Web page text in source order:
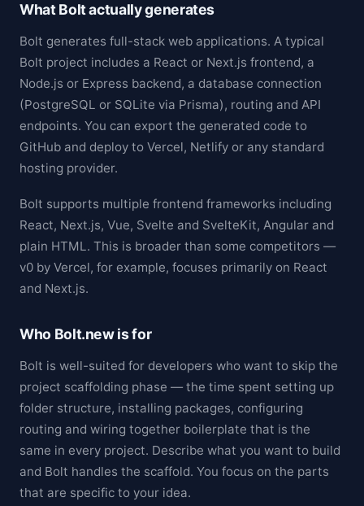
What Bolt actually generates
Bolt generates full-stack web applications. A typical
Bolt project includes a React or Next.js frontend, a
Node.js or Express backend, a database connection
(PostgreSQL or SQLite via Prisma), routing and API
endpoints. You can export the generated code to
GitHub and deploy to Vercel, Netlify or any standard
hosting provider.
Bolt supports multiple frontend frameworks including
React, Next.js, Vue, Svelte and SvelteKit, Angular and
plain HTML. This is broader than some competitors —
v0 by Vercel, for example, focuses primarily on React
and Next.js.
Who Bolt.new is for
Bolt is well-suited for developers who want to skip the
project scaffolding phase — the time spent setting up
folder structure, installing packages, configuring
routing and wiring together boilerplate that is the
same in every project. Describe what you want to build
and Bolt handles the scaffold. You focus on the parts
that are specific to your idea.